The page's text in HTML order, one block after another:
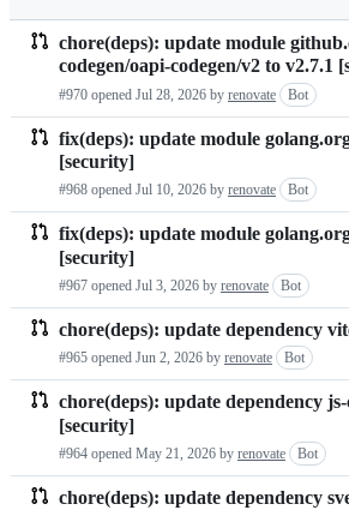
Pull
requests
list
chore(deps): update module
codegen/oapi-codegen/v2 to v2.7.1
#970 opened Jul 28, 2026 by renovate Bot
fix(deps): update module
[security]
#968 opened Jul 10, 2026 by renovate Bot
fix(deps): update module
[security]
#967 opened Jul 3, 2026 by renovate Bot
chore(deps): update dependency
#965 opened Jun 2, 2026 by renovate Bot
chore(deps): update dependency
[security]
#964 opened May 21, 2026 by renovate Bot
chore(deps): update dependency